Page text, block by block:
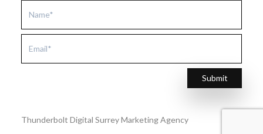
Submit
Thunderbolt Digital Surrey Marketing Agency